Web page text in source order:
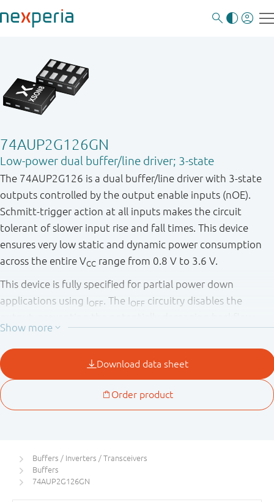
74AUP2G126GN
Low-power dual buffer/line driver; 3-state
The 74AUP2G126 is a dual buffer/line driver with 3-state
outputs controlled by the output enable inputs (nOE).
Schmitt-trigger action at all inputs makes the circuit
tolerant of slower input rise and fall times. This device
ensures very low static and dynamic power consumption
across the entire VCC range from 0.8 V to 3.6 V.
This device is fully specified for partial power down
applications using IOFF . The IOFF circuitry disables the
current through the device when it is powered down.
Buffers / Inverters / Transceivers
Buffers
74AUP2G126GN